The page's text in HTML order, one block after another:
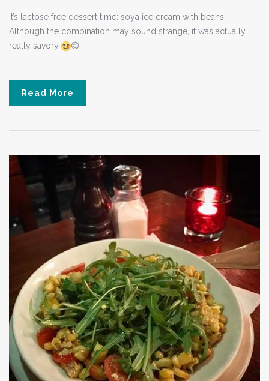
It’s lactose free dessert time: soya ice cream with beans!
Although the combination may sound strange, it was actually
really savory
😋
Read More